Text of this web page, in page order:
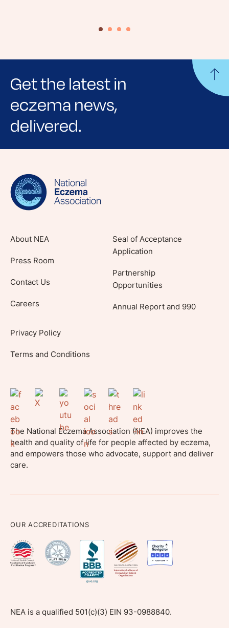
Get the latest in
eczema news,
delivered.
Sign up for NEA's e-newsletter to receive
lifestyle tips and stories from your community.
About NEA
Press Room
Contact Us
Careers
Seal of Acceptance
Application
Partnership
Opportunities
Annual Report and 990
Privacy Policy
Terms and Conditions
The National Eczema Association (NEA) improves the
health and quality of life for people affected by eczema,
and empowers those who advocate, support and deliver
care.
OUR ACCREDITATIONS
NEA is a qualified 501(c)(3) EIN 93-0988840.